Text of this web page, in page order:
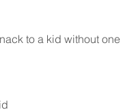
to a kid without one